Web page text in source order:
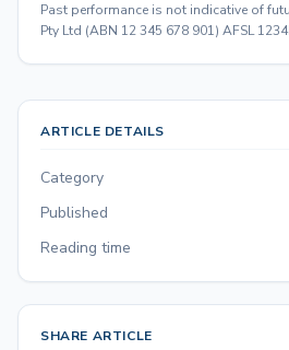
Past performance is not indicative of
Pty Ltd (ABN 12 345 678 901) AFSL
ARTICLE DETAILS
Category
Published
Reading time
SHARE ARTICLE